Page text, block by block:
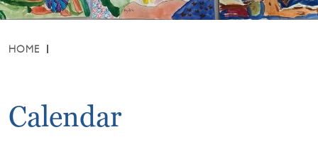
HOME
Calendar